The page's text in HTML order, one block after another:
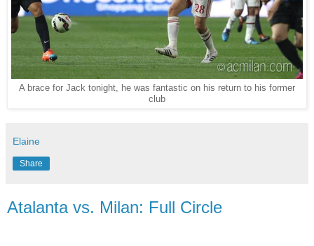
A brace for Jack tonight, he was fantastic on his return to his former
club
Elaine
Share
Atalanta vs. Milan: Full Circle